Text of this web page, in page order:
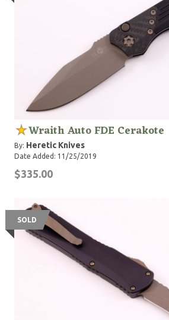
Wraith Auto FDE Cerakote
By: Heretic Knives
Date Added: 11/25/2019
$335.00
SOLD